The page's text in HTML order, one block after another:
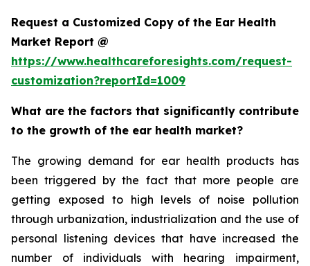
Request a Customized Copy of the Ear Health
Market Report @
https://www.healthcareforesights.com/request-
customization?reportId=1009
What are the factors that significantly contribute
to the growth of the ear health market?
The growing demand for ear health products has
been triggered by the fact that more people are
getting exposed to high levels of noise pollution
through urbanization, industrialization and the use of
personal listening devices that have increased the
number of individuals with hearing impairment,